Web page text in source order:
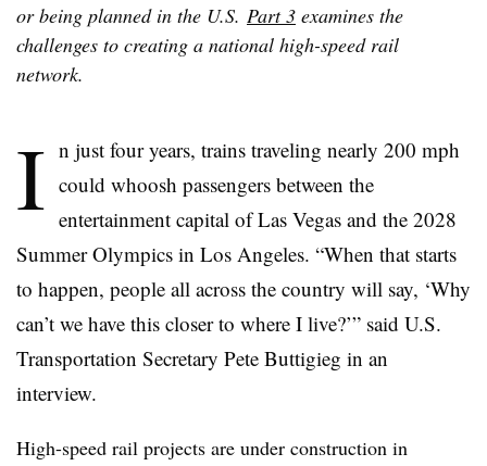
or being planned in the U.S. Part 3 examines the
challenges to creating a national high-speed rail
network.
I n just four years, trains traveling nearly 200 mph
could whoosh passengers between the
entertainment capital of Las Vegas and the 2028
Summer Olympics in Los Angeles. “When that starts
to happen, people all across the country will say, ‘Why
can’t we have this closer to where I live?’” said U.S.
Transportation Secretary Pete Buttigieg in an
interview.
High-speed rail projects are under construction in